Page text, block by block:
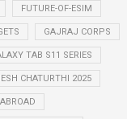
FUTURE-OF-ESIM
GAJRAJ CORPS
TAB S11 SERIES
CHATURTHI 2025